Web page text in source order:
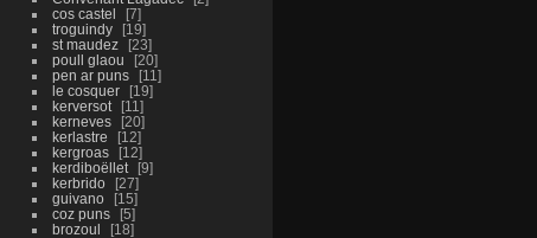
cos castel
7
troguindy
19
st maudez
23
poull glaou
20
pen ar puns
11
le cosquer
19
kerversot
11
kerneves
20
kerlastre
12
kergroas
12
kerdiboëllet
9
kerbrido
27
guivano
15
coz puns
5
brozoul
18